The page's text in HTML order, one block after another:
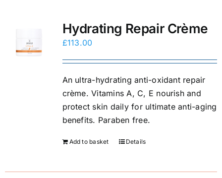
Hydrating Repair Crème
£113.00
An ultra-hydrating anti-oxidant repair
crème. Vitamins A, C, E nourish and
protect skin daily for ultimate anti-aging
benefits. Paraben free.
Add to basket Details